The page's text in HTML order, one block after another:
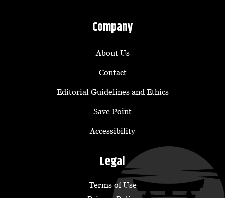
Company
About Us
Contact
Editorial Guidelines and Ethics
Save Point
Accessibility
Legal
Terms of Use